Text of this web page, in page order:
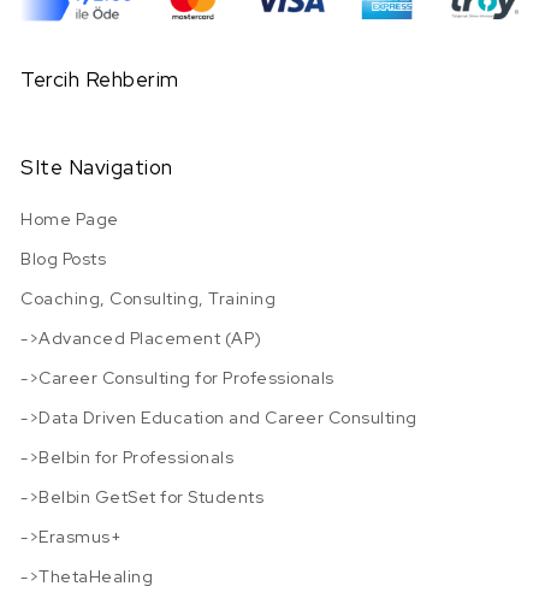
Tercih Rehberim
SIte Navigation
Home Page
Blog Posts
Coaching, Consulting, Training
->Advanced Placement (AP)
->Career Consulting for Professionals
->Data Driven Education and Career Consulting
->Belbin for Professionals
->Belbin GetSet for Students
->Erasmus+
->ThetaHealing